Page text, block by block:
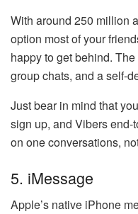
With around 250 million
option most of your
happy to get behind.
group chats, and a self-
Just bear in mind that
sign up, and Vibers
on one conversations,
5. iMessage
Apple’s native iPhone